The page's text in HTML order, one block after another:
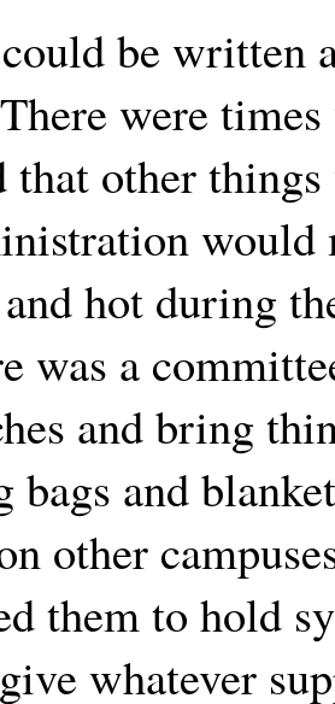
be written
were
that other
would
hot during
was a
and bring
bags and
other
them to hold
whatever